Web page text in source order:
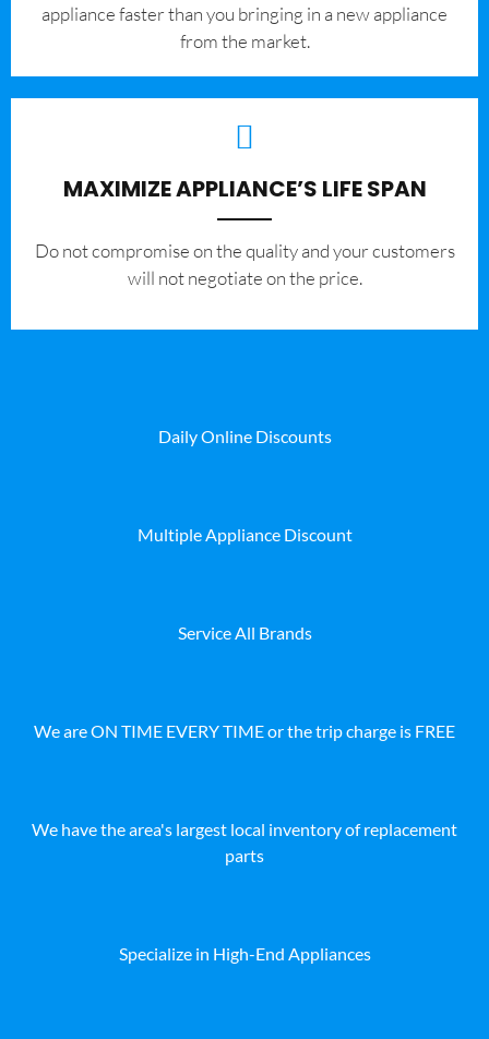
appliance faster than you bringing in a new appliance
from the market.
MAXIMIZE APPLIANCE’S LIFE SPAN
​Do not compromise on the quality and your customers
will not negotiate on the price.
Daily Online Discounts
Multiple Appliance Discount
Service All Brands
We are ON TIME EVERY TIME or the trip charge is FREE
We have the area's largest local inventory of replacement
parts
Specialize in High-End Appliances